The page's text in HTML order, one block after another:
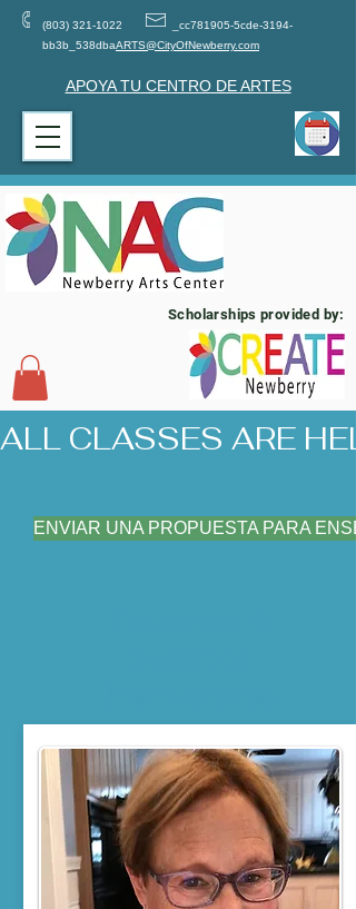
(803) 321-1022 _cc781905-5cde-3194-
bb3b_538dbaARTS@CityOfNewberry.com
APOYA TU CENTRO DE ARTES
Scholarships provided by:
ALL CLASSES ARE
ENVIAR UNA PROPUESTA PARA